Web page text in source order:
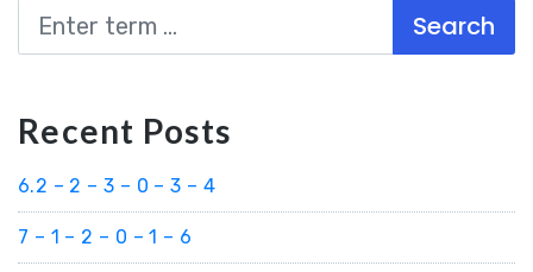
Search
Recent Posts
6.2 – 2 – 3 – 0 – 3 – 4
7 – 1 – 2 – 0 – 1 – 6